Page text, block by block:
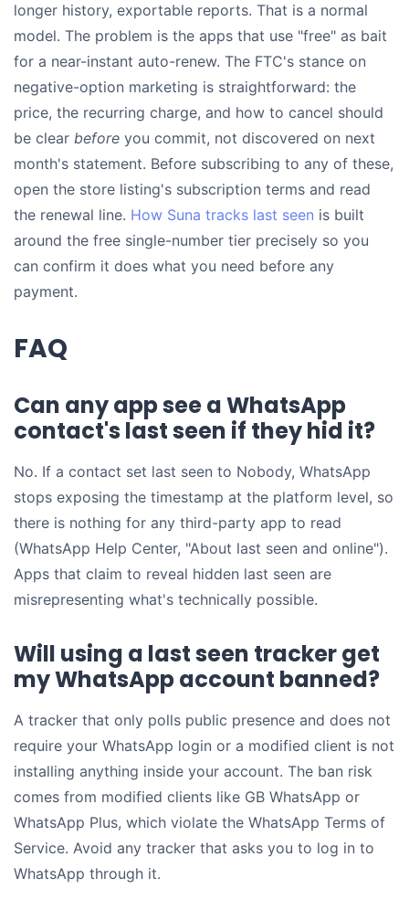
longer history, exportable reports. That is a normal
model. The problem is the apps that use "free" as bait
for a near-instant auto-renew. The FTC's stance on
negative-option marketing is straightforward: the
price, the recurring charge, and how to cancel should
be clear before you commit, not discovered on next
month's statement. Before subscribing to any of these,
open the store listing's subscription terms and read
the renewal line. How Suna tracks last seen is built
around the free single-number tier precisely so you
can confirm it does what you need before any
payment.
FAQ
Can any app see a WhatsApp
contact's last seen if they hid it?
No. If a contact set last seen to Nobody, WhatsApp
stops exposing the timestamp at the platform level, so
there is nothing for any third-party app to read
(WhatsApp Help Center, "About last seen and online").
Apps that claim to reveal hidden last seen are
misrepresenting what's technically possible.
Will using a last seen tracker get
my WhatsApp account banned?
A tracker that only polls public presence and does not
require your WhatsApp login or a modified client is not
installing anything inside your account. The ban risk
comes from modified clients like GB WhatsApp or
WhatsApp Plus, which violate the WhatsApp Terms of
Service. Avoid any tracker that asks you to log in to
WhatsApp through it.